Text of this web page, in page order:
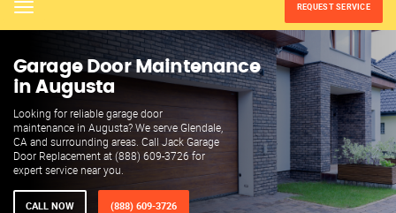
Menu REQUEST SERVICE
Garage Door Maintenance
in Augusta
Looking for reliable garage door
maintenance in Augusta? We serve Glendale,
CA and surrounding areas. Call Jack Garage
Door Replacement at (888) 609-3726 for
expert service near you.
CALL NOW (888) 609-3726